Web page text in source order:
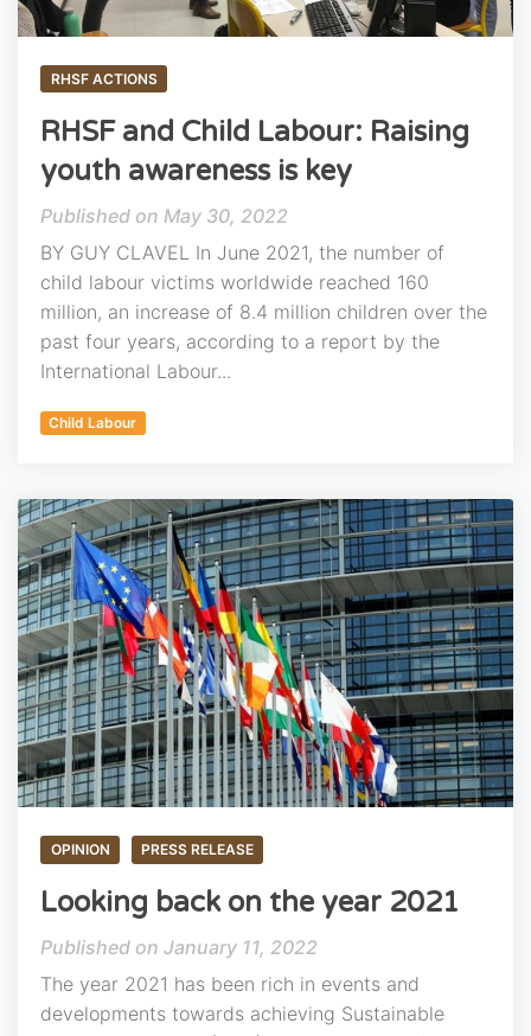
RHSF ACTIONS
RHSF and Child Labour: Raising
youth awareness is key
May 30, 2022
BY GUY CLAVEL In June 2021, the number of
child labour victims worldwide reached 160
million, an increase of 8.4 million children over the
past four years, according to a report by the
International Labour...
Child Labour
OPINION PRESS RELEASE
Looking back on the year 2021
January 11, 2022
The year 2021 has been rich in events and
developments towards achieving Sustainable